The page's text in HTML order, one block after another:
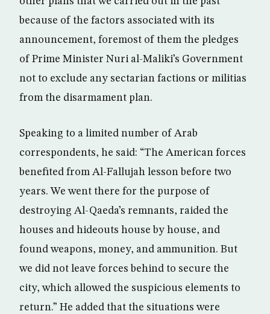
because of the factors associated with its
announcement, foremost of them the pledges
of Prime Minister Nuri al-Maliki’s Government
not to exclude any sectarian factions or militias
from the disarmament plan.
Speaking to a limited number of Arab
correspondents, he said: “The American forces
benefited from Al-Fallujah lesson before two
years. We went there for the purpose of
destroying Al-Qaeda’s remnants, raided the
houses and hideouts house by house, and
found weapons, money, and ammunition. But
we did not leave forces behind to secure the
city, which allowed the suspicious elements to
return.” He added that the situations were